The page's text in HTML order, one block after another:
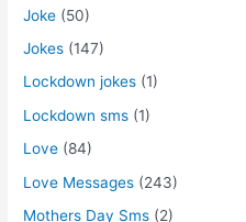
Joke (50)
Jokes (147)
Lockdown jokes (1)
Lockdown sms (1)
Love (84)
Love Messages (243)
Mothers Day Sms (2)